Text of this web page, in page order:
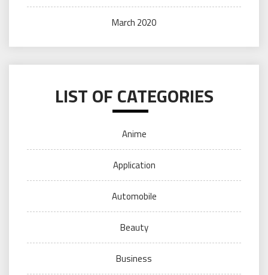
March 2020
LIST OF CATEGORIES
Anime
Application
Automobile
Beauty
Business